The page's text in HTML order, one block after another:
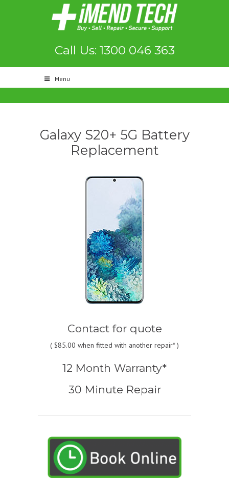
Call Us: 1300 046 363
Menu
Galaxy S20+ 5G Battery
Replacement
Contact for quote
( $85.00 when fitted with another repair* )
12 Month Warranty*
30 Minute Repair